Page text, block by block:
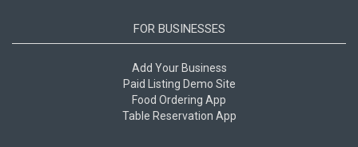
FOR BUSINESSES
Add Your Business
Paid Listing Demo Site
Food Ordering App
Table Reservation App